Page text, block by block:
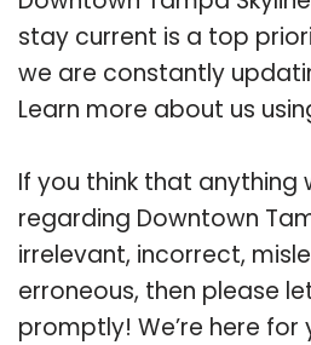
stay current is a top
we are constantly
Learn more about us
If you think that anything
regarding Downtown
irrelevant, incorrect,
erroneous, then please
promptly! We’re here for